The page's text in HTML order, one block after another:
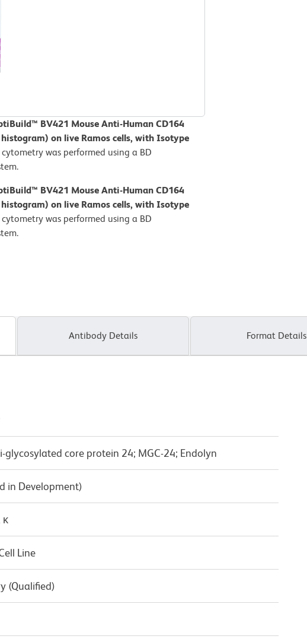
BV421 Mouse Anti-Human CD164
on live Ramos cells, with Isotype
cytometry was performed using a BD
BV421 Mouse Anti-Human CD164
on live Ramos cells, with Isotype
cytometry was performed using a BD
Antibody Details Format Details
glycosylated core protein 24; MGC-24; Endolyn
in Development)
κ
Line
(Qualified)